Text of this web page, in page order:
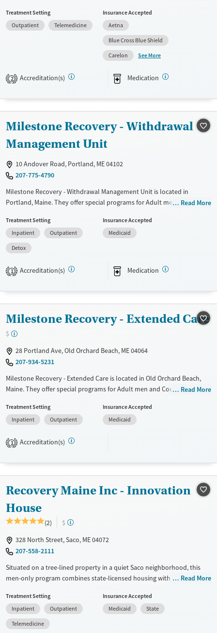
fee scale. They provide medication-based treatments.
Treats opioid use disorder
Ages
Adults (Ages 26-64)
Young Adults (Ages 18-25)
Treatment Setting
Outpatient
Telemedicine
Insurance Accepted
Aetna
Blue Cross Blue Shield
Carelon
See More
2 Accreditation(s) Medication
Milestone Recovery - Withdrawal
Management Unit
10 Andover Road, Portland, ME 04102
207-775-4790
Milestone Recovery - Withdrawal Management Unit is located in
Portland, Maine. They offer special programs for Adult men, Adult
They do not provide a sliding fee scale. They provide medication-based
treatments.
Available Services
Transitional services
Opioids
Ages
Adults (Ages 26-64)
Young Adults (Ages 18-25)
Gender
Read More
Treatment Setting
Inpatient
Outpatient
Detox
Insurance Accepted
Medicaid
1 Accreditation(s) Medication
Milestone Recovery - Extended Care
$
28 Portland Ave, Old Orchard Beach, ME 04064
207-934-5231
Milestone Recovery - Extended Care is located in Old Orchard Beach,
Maine. They offer special programs for Adult men and Court referrals.
scale. They do not provide medication-based treatments.
Transitional services
Treats opioid use disorder
Male
Read More
Treatment Setting
Inpatient
Outpatient
Insurance Accepted
Medicaid
1 Accreditation(s)
Recovery Maine Inc - Innovation
House
(2)
$
328 North Street, Saco, ME 04072
207-558-2111
Situated on a tree-lined property in a quiet Saco neighborhood, this
men-only program combines state-licensed housing with outpatient
program is designed to help men stabilize daily routines, rebuild
support systems, and prepare for life beyond residential care.
Innovation House offers supervised living with amenities like WiFi,
Read More
Treatment Setting
Inpatient
Outpatient
Telemedicine
Insurance Accepted
Medicaid
State